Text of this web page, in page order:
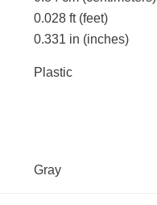
0.028 ft (feet)
0.331 in (inches)
Plastic
Gray